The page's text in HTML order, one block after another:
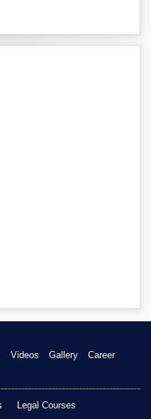
Videos Gallery
Career
Legal Courses